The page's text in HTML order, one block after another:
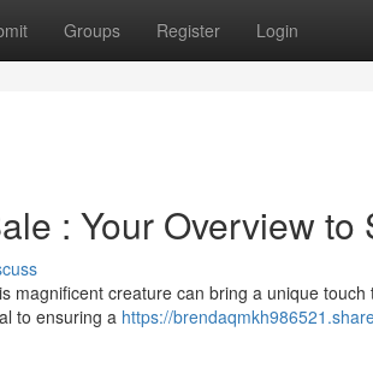
Groups Register Login
: Your Overview to
magnificent creature can bring a unique touch
to ensuring a https://